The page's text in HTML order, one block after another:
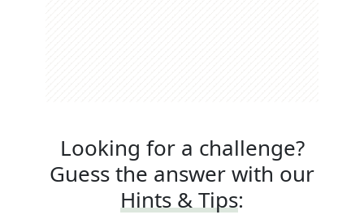
Looking for a challenge?
Guess the answer with our
Hints & Tips: